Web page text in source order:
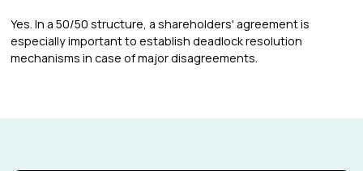
Yes. In a 50/50 structure, a shareholders' agreement is
especially important to establish deadlock resolution
mechanisms in case of major disagreements.